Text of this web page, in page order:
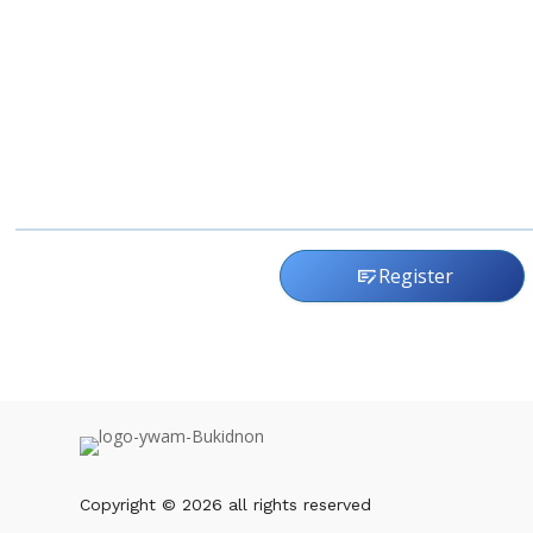
checkbookRegister
Copyright © 2026 all rights reserved